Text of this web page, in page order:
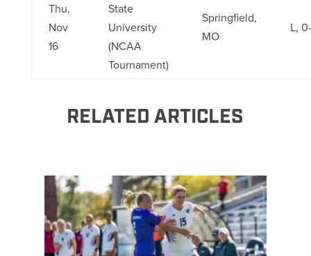
Thu,
Nov
16
State
University
(NCAA
Tournament)
Springfield,
MO
L,
RELATED ARTICLES